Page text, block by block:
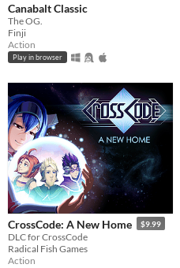
Canabalt Classic
The OG.
Finji
Action
Play in browser
CrossCode: A New Home $9.99
DLC for CrossCode
Radical Fish Games
Action